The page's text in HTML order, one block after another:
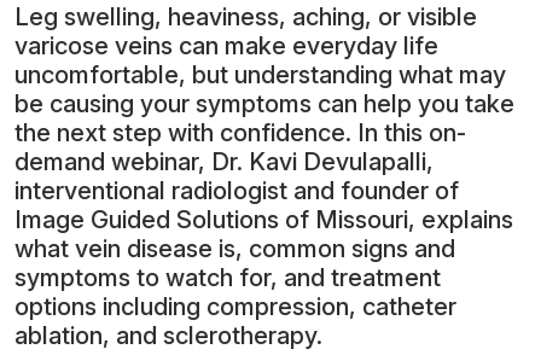
Leg swelling, heaviness, aching, or visible
varicose veins can make everyday life
uncomfortable, but understanding what may
be causing your symptoms can help you take
the next step with confidence. In this on-
demand webinar, Dr. Kavi Devulapalli,
interventional radiologist and founder of
Image Guided Solutions of Missouri, explains
what vein disease is, common signs and
symptoms to watch for, and treatment
options including compression, catheter
ablation, and sclerotherapy.